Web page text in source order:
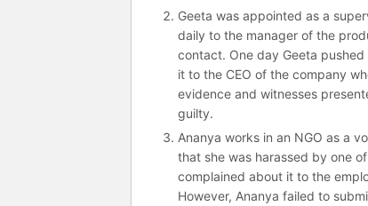
Geeta was appointed as a
daily to the manager of the
contact. One day Geeta
it to the CEO of the company
evidence and witnesses
guilty.
Ananya works in an NGO as a
that she was harassed by one
complained about it to the
However, Ananya failed to